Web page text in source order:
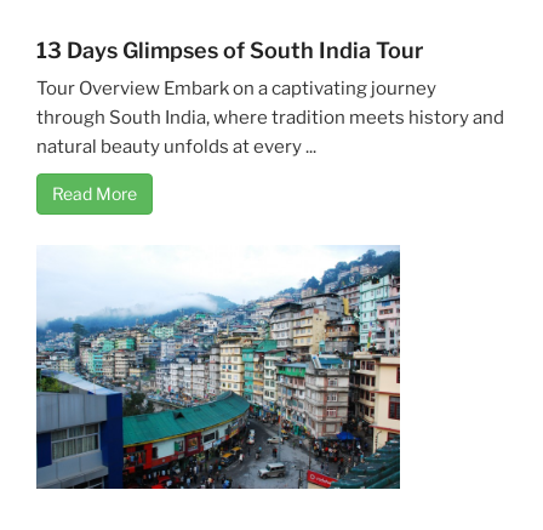
13 Days Glimpses of South India Tour
Tour Overview Embark on a captivating journey
through South India, where tradition meets history and
natural beauty unfolds at every ...
Read More